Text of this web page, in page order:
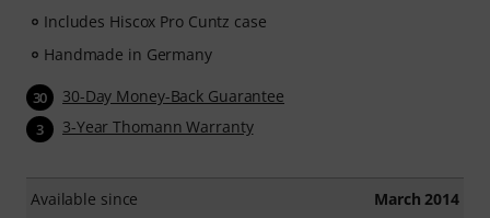
Includes Hiscox Pro Cuntz case
Handmade in Germany
30 30-Day Money-Back Guarantee
3 3-Year Thomann Warranty
Available since March 2014